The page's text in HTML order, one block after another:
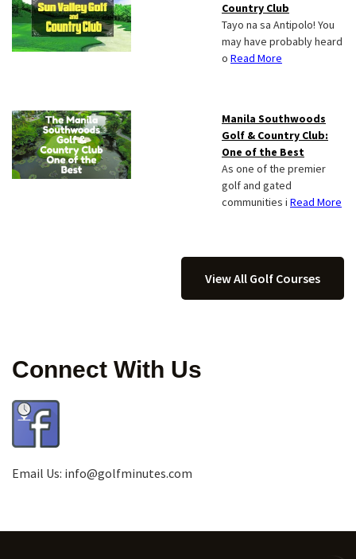
Country Club
Tayo na sa Antipolo! You
may have probably heard
o Read More
Manila Southwoods
Golf & Country Club:
One of the Best
As one of the premier
golf and gated
communities i Read More
View All Golf Courses
Connect With Us
Email Us: info@golfminutes.com